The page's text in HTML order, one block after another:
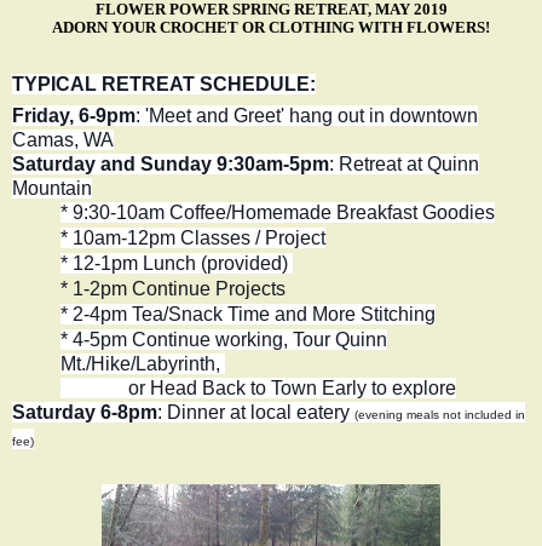
FLOWER POWER SPRING RETREAT, MAY 2019
ADORN YOUR CROCHET OR CLOTHING WITH FLOWERS!
TYPICAL RETREAT SCHEDULE:
Friday, 6-9pm: 'Meet and Greet' hang out in downtown
Camas, WA
Saturday and Sunday 9:30am-5pm: Retreat at Quinn
Mountain
* 9:30-10am Coffee/Homemade Breakfast Goodies
* 10am-12pm Classes / Project
* 12-1pm Lunch (provided)
* 1-2pm Continue Projects
* 2-4pm Tea/Snack Time and More Stitching
* 4-5pm Continue working, Tour Quinn
Mt./Hike/Labyrinth,
or Head Back to Town Early to explore
Saturday 6-8pm: Dinner at local eatery (evening meals not included in
fee)